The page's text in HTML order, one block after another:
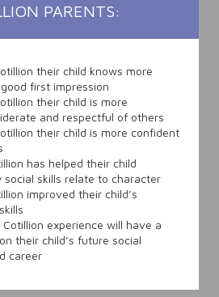
PARENTS:
their child knows more
first impression
their child is more
and respectful of others
their child is more confident
has helped their child
social skills relate to character
improved their child’s
experience will have a
their child’s future social
career